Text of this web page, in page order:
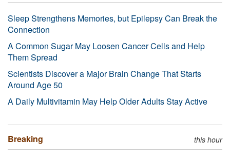
Sleep Strengthens Memories, but Epilepsy Can Break the
Connection
A Common Sugar May Loosen Cancer Cells and Help
Them Spread
Scientists Discover a Major Brain Change That Starts
Around Age 50
A Daily Multivitamin May Help Older Adults Stay Active
Breaking this hour